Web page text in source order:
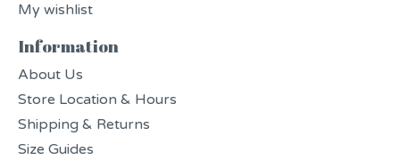
My wishlist
Information
About Us
Store Location & Hours
Shipping & Returns
Size Guides